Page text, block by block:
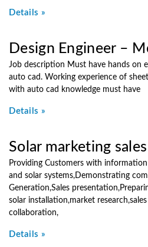
Details »
Design Engineer –
Job description Must have hands on
auto cad. Working experience of
with auto cad knowledge must have
Details »
Solar marketing
Providing Customers with
and solar systems,Demonstrating
Generation,Sales
solar installation,market
collaboration,
Details »